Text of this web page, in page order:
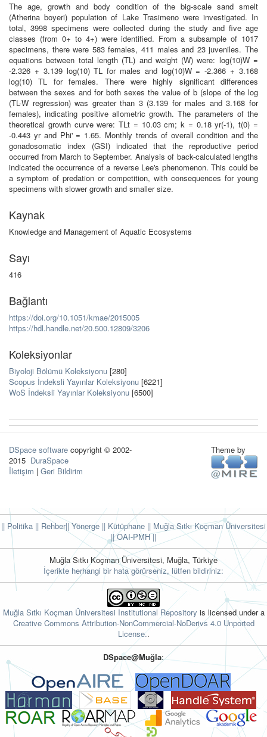
The age, growth and body condition of the big-scale sand smelt
(Atherina boyeri) population of Lake Trasimeno were investigated. In
total, 3998 specimens were collected during the study and five age
classes (from 0+ to 4+) were identified. From a subsample of 1017
specimens, there were 583 females, 411 males and 23 juveniles. The
equations between total length (TL) and weight (W) were: log(10)W =
-2.326 + 3.139 log(10) TL for males and log(10)W = -2.366 + 3.168
log(10) TL for females. There were highly significant differences
between the sexes and for both sexes the value of b (slope of the log
(TL-W regression) was greater than 3 (3.139 for males and 3.168 for
females), indicating positive allometric growth. The parameters of the
theoretical growth curve were: TLt = 10.03 cm; k = 0.18 yr(-1), t(0) =
-0.443 yr and Phi' = 1.65. Monthly trends of overall condition and the
gonadosomatic index (GSI) indicated that the reproductive period
occurred from March to September. Analysis of back-calculated lengths
indicated the occurrence of a reverse Lee's phenomenon. This could be
a symptom of predation or competition, with consequences for young
specimens with slower growth and smaller size.
Kaynak
Knowledge and Management of Aquatic Ecosystems
Sayı
416
Bağlantı
https://doi.org/10.1051/kmae/2015005
https://hdl.handle.net/20.500.12809/3206
Koleksiyonlar
Biyoloji Bölümü Koleksiyonu [280]
Scopus İndeksli Yayınlar Koleksiyonu [6221]
WoS İndeksli Yayınlar Koleksiyonu [6500]
DSpace software copyright © 2002-
2015 DuraSpace
İletişim | Geri Bildirim
Theme by
|| Politika || Rehber|| Yönerge || Kütüphane || Muğla Sıtkı Koçman Üniversitesi
||OAI-PMH ||
Muğla Sıtkı Koçman Üniversitesi, Muğla, Türkiye
İçerikte herhangi bir hata görürseniz, lütfen bildiriniz:
Muğla Sıtkı Koçman Üniversitesi Institutional Repository is licensed under a
Creative Commons Attribution-NonCommercial-NoDerivs 4.0 Unported
License..
DSpace@Muğla: